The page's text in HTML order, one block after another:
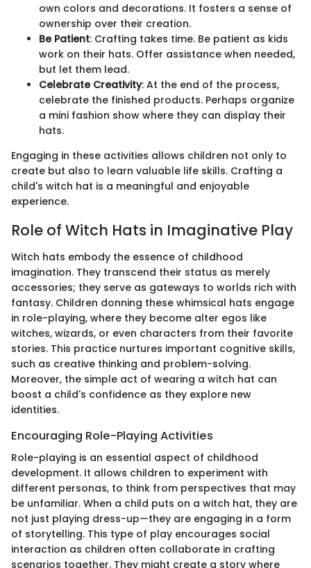
own colors and decorations. It fosters a sense of
ownership over their creation.
Be Patient: Crafting takes time. Be patient as kids
work on their hats. Offer assistance when needed,
but let them lead.
Celebrate Creativity: At the end of the process,
celebrate the finished products. Perhaps organize
a mini fashion show where they can display their
hats.
Engaging in these activities allows children not only to
create but also to learn valuable life skills. Crafting a
child's witch hat is a meaningful and enjoyable
experience.
Role of Witch Hats in Imaginative Play
Witch hats embody the essence of childhood
imagination. They transcend their status as merely
accessories; they serve as gateways to worlds rich with
fantasy. Children donning these whimsical hats engage
in role-playing, where they become alter egos like
witches, wizards, or even characters from their favorite
stories. This practice nurtures important cognitive skills,
such as creative thinking and problem-solving.
Moreover, the simple act of wearing a witch hat can
boost a child's confidence as they explore new
identities.
Encouraging Role-Playing Activities
Role-playing is an essential aspect of childhood
development. It allows children to experiment with
different personas, to think from perspectives that may
be unfamiliar. When a child puts on a witch hat, they are
not just playing dress-up—they are engaging in a form
of storytelling. This type of play encourages social
interaction as children often collaborate in crafting
scenarios together. They might create a story where